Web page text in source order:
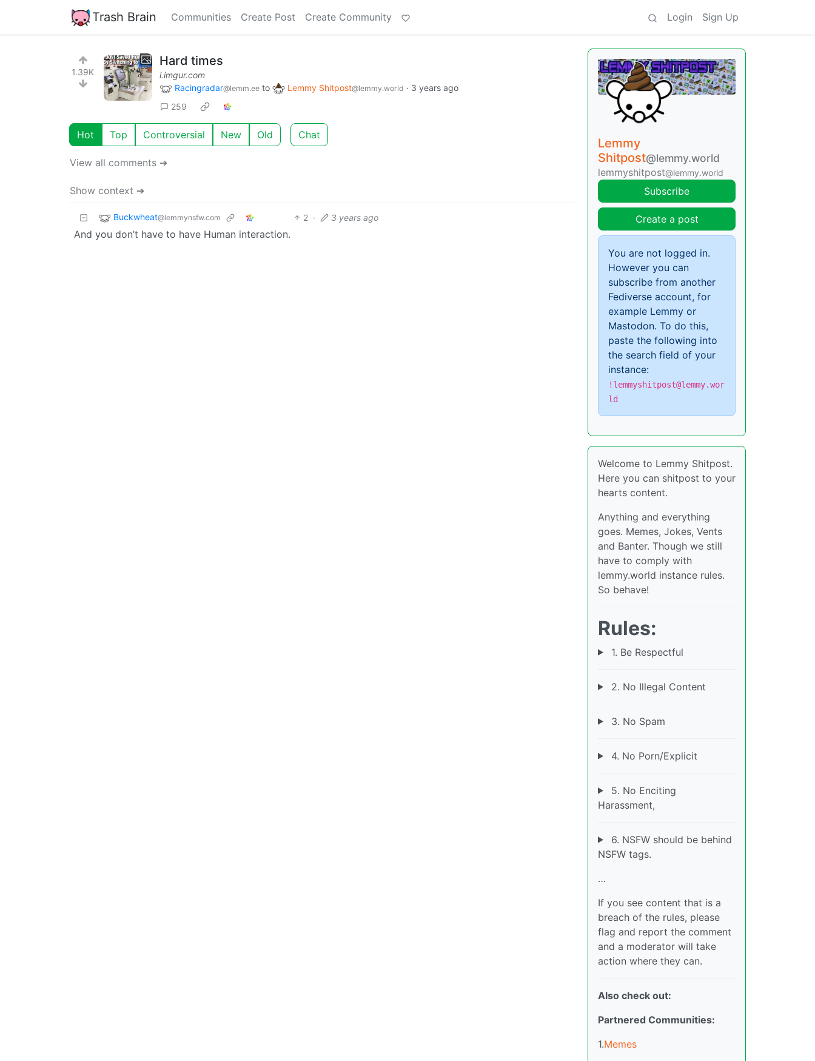
Trash Brain Communities Create Post Create Community Login Sign Up
1.39K
Hard times
i.imgur.com
Racingradar@lemm.ee to Lemmy Shitpost@lemmy.world · 3 years ago
259
Hot Top Controversial New Old Chat
View all comments ➔
Show context ➔
Buckwheat@lemmynsfw.com 2 · 3 years ago
And you don’t have to have Human interaction.
Lemmy
Shitpost@lemmy.world
lemmyshitpost@lemmy.world
Subscribe
Create a post
You are not logged in.
However you can
subscribe from another
Fediverse account, for
example Lemmy or
Mastodon. To do this,
paste the following into
the search field of your
instance:
!lemmyshitpost@lemmy.wor
ld
Welcome to Lemmy Shitpost.
Here you can shitpost to your
hearts content.
Anything and everything
goes. Memes, Jokes, Vents
and Banter. Though we still
have to comply with
lemmy.world instance rules.
So behave!
Rules:
1. Be Respectful
2. No Illegal Content
3. No Spam
4. No Porn/Explicit
5. No Enciting
Harassment,
6. NSFW should be behind
NSFW tags.
…
If you see content that is a
breach of the rules, please
flag and report the comment
and a moderator will take
action where they can.
Also check out:
Partnered Communities:
1.Memes